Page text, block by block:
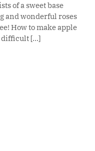
of a sweet base
and wonderful roses
How to make apple
difficult [...]